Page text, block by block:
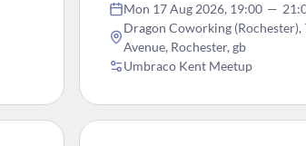
Mon 17 Aug 2026, 19:00 —
Dragon Coworking (Rochester),
Avenue, Rochester, gb
Umbraco Kent Meetup